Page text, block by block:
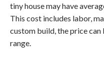
tiny house may have
This cost includes labor,
custom build, the price
range.